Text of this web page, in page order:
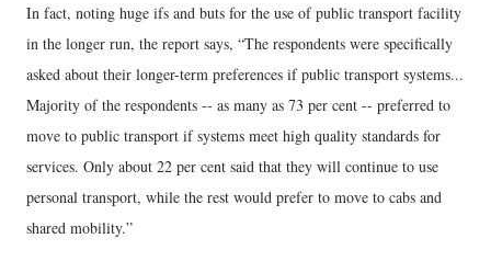
In fact, noting huge ifs and buts for the use of public transport facility
in the longer run, the report says, “The respondents were specifically
asked about their longer-term preferences if public transport systems...
Majority of the respondents -- as many as 73 per cent -- preferred to
move to public transport if systems meet high quality standards for
services. Only about 22 per cent said that they will continue to use
personal transport, while the rest would prefer to move to cabs and
shared mobility.”